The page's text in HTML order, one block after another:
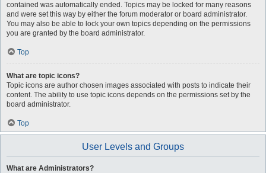
contained was automatically ended. Topics may be locked for many reasons
and were set this way by either the forum moderator or board administrator.
You may also be able to lock your own topics depending on the permissions
you are granted by the board administrator.
Top
What are topic icons?
Topic icons are author chosen images associated with posts to indicate their
content. The ability to use topic icons depends on the permissions set by the
board administrator.
Top
User Levels and Groups
What are Administrators?